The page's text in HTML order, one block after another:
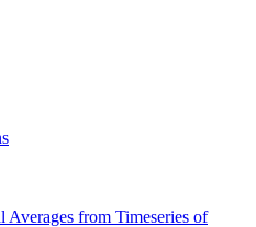
Averages from Timeseries of